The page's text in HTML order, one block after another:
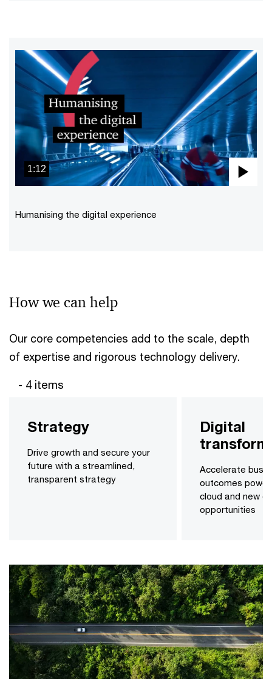
1:12
Humanising the digital experience
How we can help
Our core competencies add to the scale, depth
of expertise and rigorous technology delivery.
- 4 items
Strategy
Drive growth and secure your
future with a streamlined,
transparent strategy
Digital
Accelerate
outcomes
cloud and new
opportunities